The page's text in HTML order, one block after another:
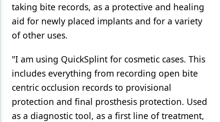
taking bite records, as a protective and healing
aid for newly placed implants and for a variety
of other uses.
"I am using QuickSplint for cosmetic cases. This
includes everything from recording open bite
centric occlusion records to provisional
protection and final prosthesis protection. Used
as a diagnostic tool, as a first line of treatment,